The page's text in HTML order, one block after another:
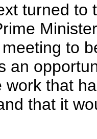
turned to
to
an
work that
that it